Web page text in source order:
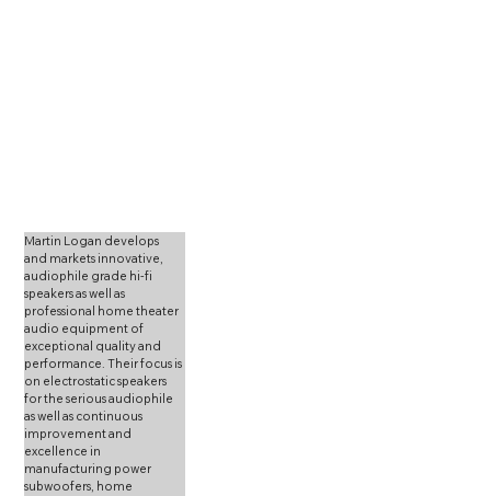
Martin Logan develops
and markets innovative,
audiophile grade hi-fi
speakers as well as
professional home theater
audio equipment of
exceptional quality and
performance. Their focus is
on electrostatic speakers
for the serious audiophile
as well as continuous
improvement and
excellence in
manufacturing power
subwoofers, home